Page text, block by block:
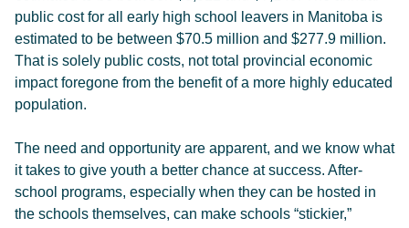
public cost for all early high school leavers in Manitoba is
estimated to be between $70.5 million and $277.9 million.
That is solely public costs, not total provincial economic
impact foregone from the benefit of a more highly educated
population.
The need and opportunity are apparent, and we know what
it takes to give youth a better chance at success. After-
school programs, especially when they can be hosted in
the schools themselves, can make schools “stickier,”